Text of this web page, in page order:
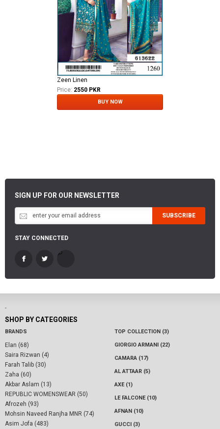
Zeen Linen
Price: 2550 PKR
BUY NOW
SIGN UP FOR OUR NEWSLETTER
SUBSCRIBE
STAY CONNECTED
-
SHOP BY CATEGORIES
BRANDS
Elan (68)
Saira Rizwan (4)
Farah Talib (30)
Zaha (60)
Akbar Aslam (13)
REPUBLIC WOMENSWEAR (50)
Afrozeh (93)
Mohsin Naveed Ranjha MNR (74)
Asim Jofa (483)
TOP COLLECTION (3)
GIORGIO ARMANI (22)
CAMARA (17)
AL ATTAAR (5)
AXE (1)
LE FALCONE (10)
AFNAN (10)
GUCCI (3)